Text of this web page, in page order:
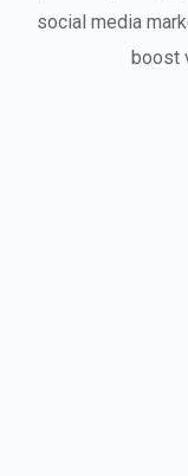
social media
boost